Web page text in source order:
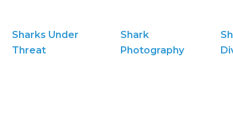
Sharks Under
Threat
Shark
Photography